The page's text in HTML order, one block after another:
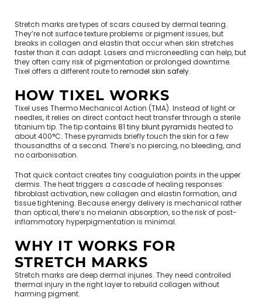
Stretch marks are types of scars caused by dermal tearing.
They’re not surface texture problems or pigment issues, but
breaks in collagen and elastin that occur when skin stretches
faster than it can adapt. Lasers and microneedling can help, but
they often carry risk of pigmentation or prolonged downtime.
Tixel offers a different route toremodel skin safely.
HOW TIXEL WORKS
Tixel uses Thermo Mechanical Action (TMA). Instead of light or
needles, it relies on direct contact heat transfer through a sterile
titanium tip. The tipcontains 81 tiny blunt pyramids heated to
about 400°C. These pyramids briefly touch the skin for a few
thousandths of a second. There’s no piercing, no bleeding, and
no carbonisation.
That quick contact creates tiny coagulation points in the upper
dermis. The heat triggers a cascade of healing responses:
fibroblast activation, new collagen and elastin formation, and
tissue tightening. Because energy delivery is mechanical rather
than optical, there’s no melanin absorption, so the risk of post-
inflammatory hyperpigmentation is minimal.
WHY IT WORKS FOR
STRETCH MARKS
Stretch marks are deep dermal injuries. They need controlled
thermal injury in the right layer to rebuild collagen without
harming pigment.